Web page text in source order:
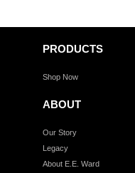
PRODUCTS
Shop Now
ABOUT
Our Story
Legacy
About E.E. Ward